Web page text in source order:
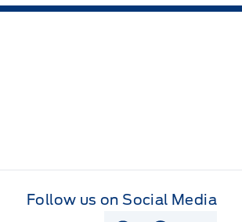
Follow us on Social Media